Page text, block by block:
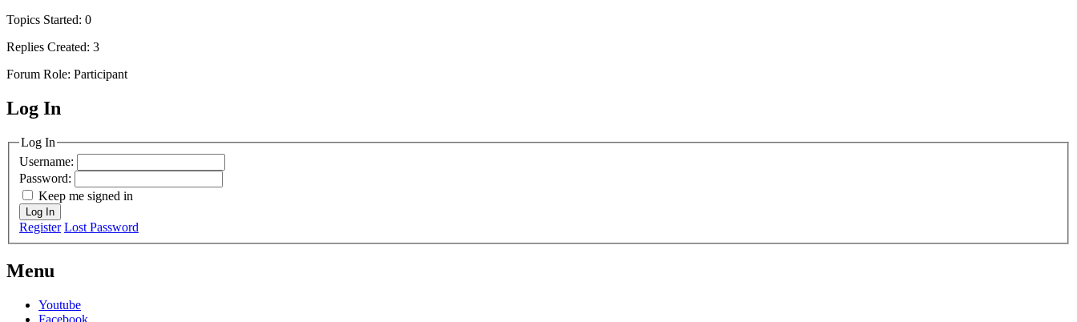
Topics Started: 0
Replies Created: 3
Forum Role: Participant
MagicDosbox (C) 2014 – 2025
Log In
Log In
Username:
Password:
Keep me signed in
Log In
Register Lost Password
Menu
Youtube
Facebook